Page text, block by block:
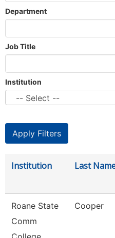
Department
Job Title
Institution
Institution Last
Roane State
Comm
Cooper